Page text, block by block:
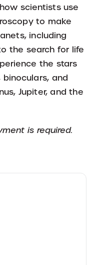
scientists use
to make
including
the search for life
the stars
and
Jupiter, and the
is required.